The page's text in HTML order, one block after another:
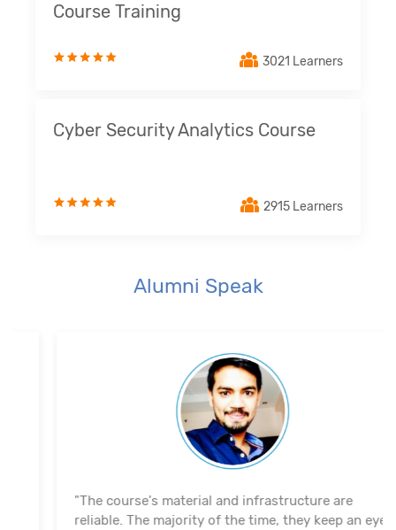
Course Training
3021 Learners
Cyber Security Analytics Course
2915 Learners
Alumni Speak
"The course's material and infrastructure are
reliable. The majority of the time, they keep an eye